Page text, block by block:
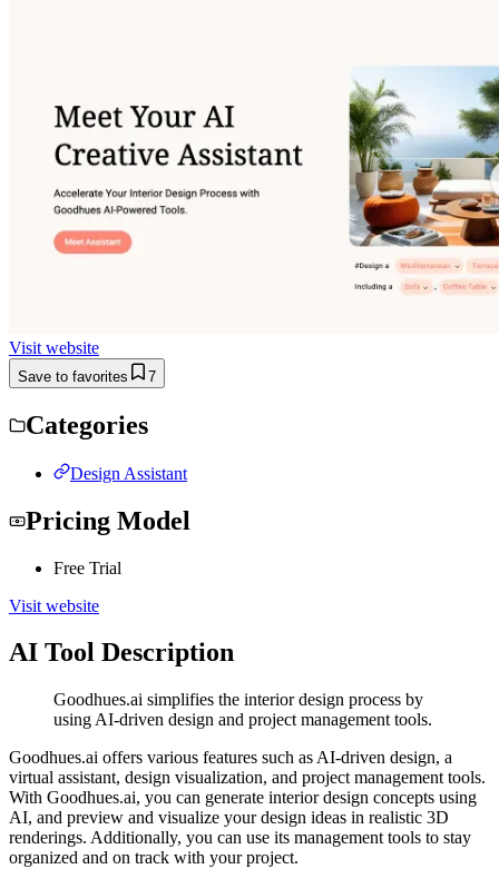
Visit website
Save to favorites 7
Categories
Design Assistant
Pricing Model
Free Trial
Visit website
AI Tool Description
Goodhues.ai simplifies the interior design process by
using AI-driven design and project management tools.
Goodhues.ai offers various features such as AI-driven design, a
virtual assistant, design visualization, and project management tools.
With Goodhues.ai, you can generate interior design concepts using
AI, and preview and visualize your design ideas in realistic 3D
renderings. Additionally, you can use its management tools to stay
organized and on track with your project.